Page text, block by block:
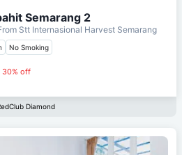
Semarang 2
Stt Internasional Harvest Semarang
No Smoking
30% off
Diamond